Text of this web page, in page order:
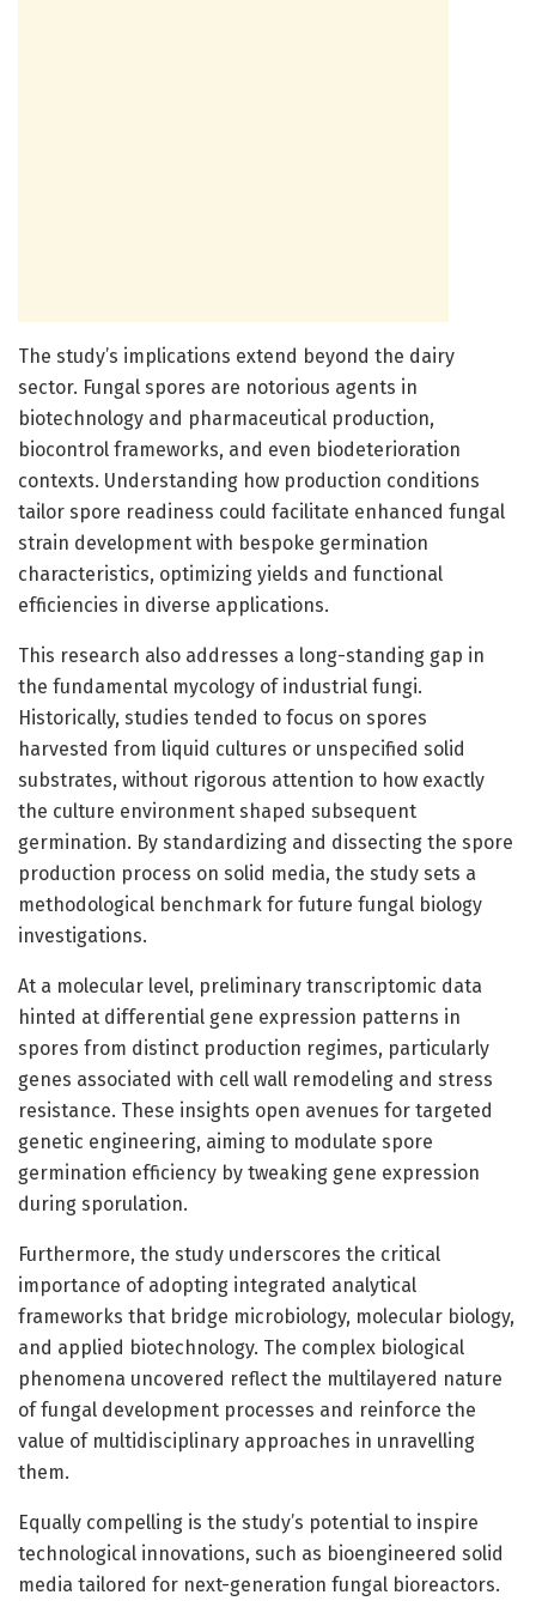
The study’s implications extend beyond the dairy
sector. Fungal spores are notorious agents in
biotechnology and pharmaceutical production,
biocontrol frameworks, and even biodeterioration
contexts. Understanding how production conditions
tailor spore readiness could facilitate enhanced fungal
strain development with bespoke germination
characteristics, optimizing yields and functional
efficiencies in diverse applications.
This research also addresses a long-standing gap in
the fundamental mycology of industrial fungi.
Historically, studies tended to focus on spores
harvested from liquid cultures or unspecified solid
substrates, without rigorous attention to how exactly
the culture environment shaped subsequent
germination. By standardizing and dissecting the spore
production process on solid media, the study sets a
methodological benchmark for future fungal biology
investigations.
At a molecular level, preliminary transcriptomic data
hinted at differential gene expression patterns in
spores from distinct production regimes, particularly
genes associated with cell wall remodeling and stress
resistance. These insights open avenues for targeted
genetic engineering, aiming to modulate spore
germination efficiency by tweaking gene expression
during sporulation.
Furthermore, the study underscores the critical
importance of adopting integrated analytical
frameworks that bridge microbiology, molecular biology,
and applied biotechnology. The complex biological
phenomena uncovered reflect the multilayered nature
of fungal development processes and reinforce the
value of multidisciplinary approaches in unravelling
them.
Equally compelling is the study’s potential to inspire
technological innovations, such as bioengineered solid
media tailored for next-generation fungal bioreactors.